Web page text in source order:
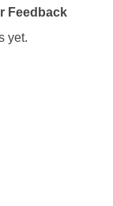
Feedback
yet.